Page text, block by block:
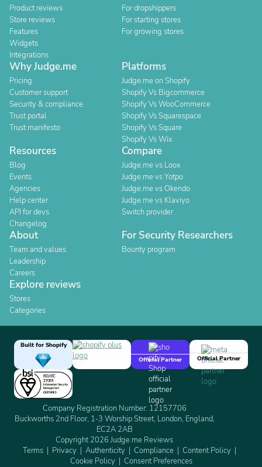
Product reviews
Store reviews
Features
Widgets
Integrations
For dropshippers
For starting stores
For growing stores
Why Judge.me
Pricing
Customer support
Security & compliance
Trust portal
Trust manifesto
Platforms
Judge.me on Shopify
Shopify Vs Bigcommerce
Shopify Vs WooCommerce
Shopify Vs Squarespace
Shopify Vs Square
Shopify Vs Wix
Resources
Blog
Events
Agencies
Help center
API for devs
Changelog
Compare
Judge.me vs Loox
Judge.me vs Yotpo
Judge.me vs Okendo
Judge.me vs Klaviyo
Switch provider
About
Team and values
Leadership
Careers
For Security Researchers
Bounty program
Explore reviews
Stores
Categories
Built for Shopify
Official Partner
Official Partner
Company Registration Number: 12157706
Buckworths 2nd Floor, 1-3 Worship Street, London, England,
EC2A 2AB
Copyright 2026 Judge.me Reviews
Terms
Privacy Authenticity Compliance
Content Policy
Cookie Policy
Consent Preferences